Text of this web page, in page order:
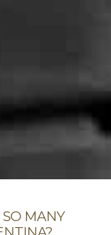
MANY